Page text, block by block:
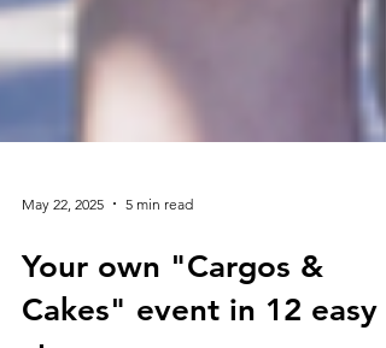
May 22, 2025 5 min read